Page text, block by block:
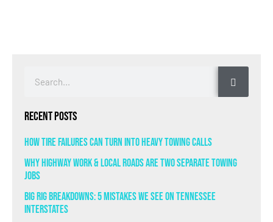
Recent Posts
How Tire Failures Can Turn Into Heavy Towing Calls
Why Highway Work & Local Roads Are Two Separate Towing
Jobs
Big Rig Breakdowns: 5 Mistakes We See on Tennessee
Interstates